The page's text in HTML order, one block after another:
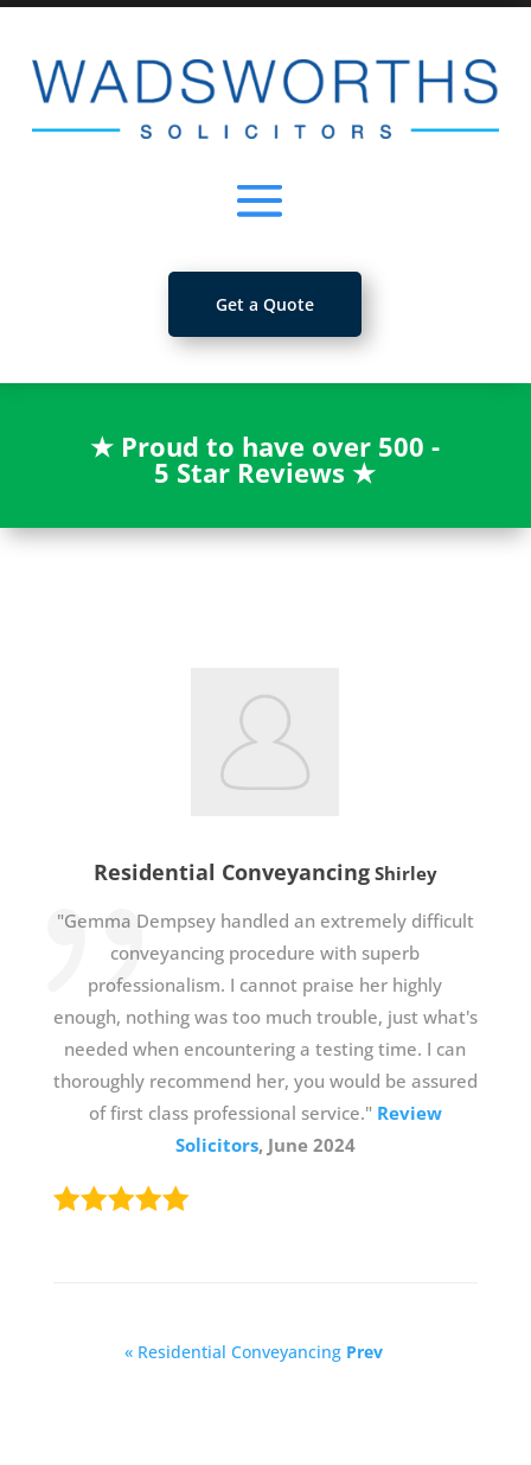
Get a Quote
★ Proud to have over 500 -
5 Star Reviews★
Residential Conveyancing Shirley
"Gemma Dempsey handled an extremely difficult
conveyancing procedure with superb
professionalism. I cannot praise her highly
enough, nothing was too much trouble, just what's
needed when encountering a testing time. I can
thoroughly recommend her, you would be assured
of first class professional service." Review
Solicitors, June 2024
« Residential Conveyancing Prev